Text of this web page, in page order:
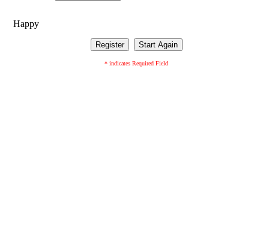
Happy
* indicates Required Field